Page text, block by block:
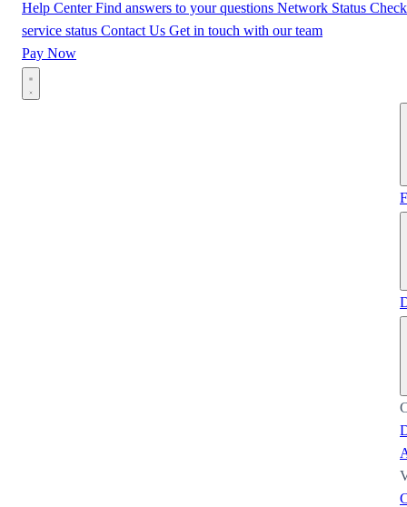
Help CenterFind answers to your questions Network Status Check
service status Contact Us Get in touch with our team
Pay Now